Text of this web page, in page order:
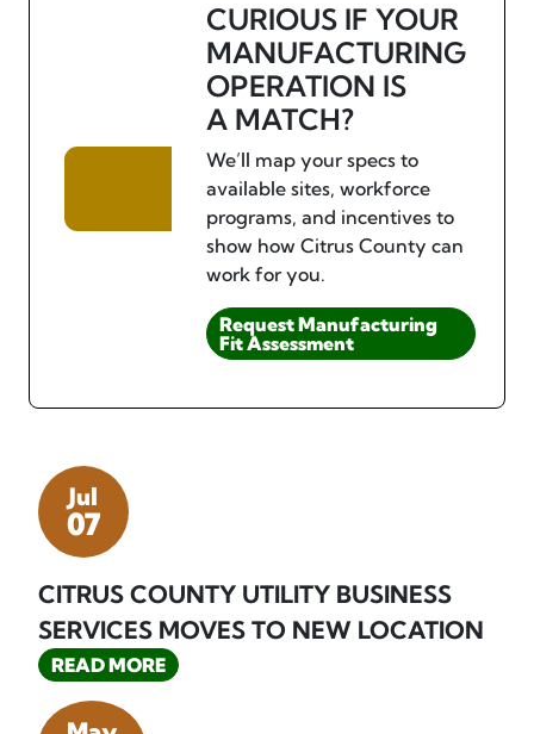
CURIOUS IF YOUR
MANUFACTURING
OPERATION IS
A MATCH?
We’ll map your specs to
available sites, workforce
programs, and incentives to
show how Citrus County can
work for you.
Request Manufacturing
Fit Assessment
Jul
07
CITRUS COUNTY UTILITY BUSINESS
SERVICES MOVES TO NEW LOCATION
READ MORE